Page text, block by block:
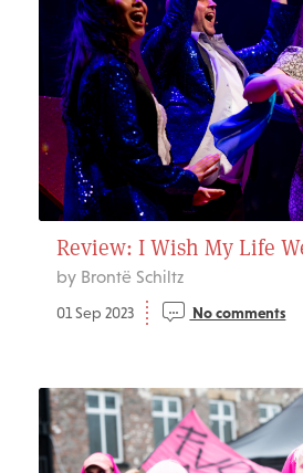
Review: I Wish My Life
by Brontë Schiltz
01 Sep 2023 No comments